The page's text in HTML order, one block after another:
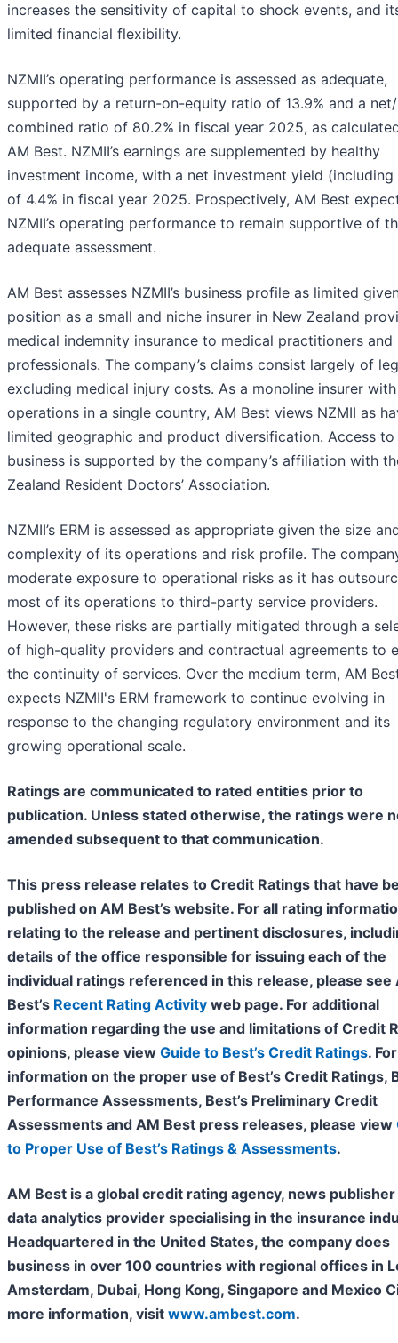
increases the sensitivity of capital to shock events, and
limited financial flexibility.
NZMII’s operating performance is assessed as adequate,
supported by a return-on-equity ratio of 13.9% and a
combined ratio of 80.2% in fiscal year 2025, as
AM Best. NZMII’s earnings are supplemented by healthy
investment income, with a net investment yield (including
of 4.4% in fiscal year 2025. Prospectively, AM Best
NZMII’s operating performance to remain supportive of
adequate assessment.
AM Best assesses NZMII’s business profile as limited
position as a small and niche insurer in New Zealand
medical indemnity insurance to medical practitioners and
professionals. The company’s claims consist largely of
excluding medical injury costs. As a monoline insurer with
operations in a single country, AM Best views NZMII as
limited geographic and product diversification. Access to
business is supported by the company’s affiliation with
Zealand Resident Doctors’ Association.
NZMII’s ERM is assessed as appropriate given the size
complexity of its operations and risk profile. The
moderate exposure to operational risks as it has
most of its operations to third-party service providers.
However, these risks are partially mitigated through a
of high-quality providers and contractual agreements to
the continuity of services. Over the medium term, AM
expects NZMII's ERM framework to continue evolving in
response to the changing regulatory environment and its
growing operational scale.
Ratings are communicated to rated entities prior to
publication. Unless stated otherwise, the ratings were
amended subsequent to that communication.
This press release relates to Credit Ratings that have
published on AM Best’s website. For all rating
relating to the release and pertinent disclosures,
details of the office responsible for issuing each of the
individual ratings referenced in this release, please see
Best’s Recent Rating Activity web page. For additional
information regarding the use and limitations of Credit
opinions, please view Guide to Best’s Credit Ratings. For
information on the proper use of Best’s Credit Ratings,
Performance Assessments, Best’s Preliminary Credit
Assessments and AM Best press releases, please view
to Proper Use of Best’s Ratings & Assessments.
AM Best is a global credit rating agency, news publisher
data analytics provider specialising in the insurance
Headquartered in the United States, the company does
business in over 100 countries with regional offices in
Amsterdam, Dubai, Hong Kong, Singapore and Mexico
more information, visit www.ambest.com.